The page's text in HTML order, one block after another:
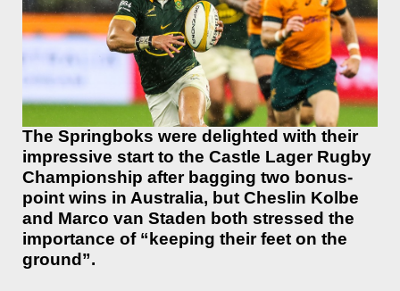
The Springboks were delighted with their
impressive start to the Castle Lager Rugby
Championship after bagging two bonus-
point wins in Australia, but Cheslin Kolbe
and Marco van Staden both stressed the
importance of “keeping their feet on the
ground”.